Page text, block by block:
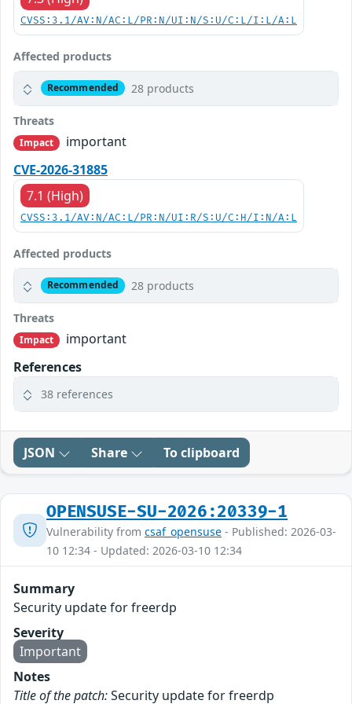
CVSS:3.1/AV:N/AC:L/PR:N/UI:N/S:U/C:L/I:L/A:L
Affected products
Recommended 28 products
Threats
Impact
important
CVE-2026-31885
7.1 (High)
CVSS:3.1/AV:N/AC:L/PR:N/UI:R/S:U/C:H/I:N/A:L
Affected products
Recommended 28 products
Threats
Impact
important
References
38 references
JSON Share To clipboard
OPENSUSE-SU-2026:20339-1
Vulnerability from csaf_opensuse - Published: 2026-03-
10 12:34 - Updated: 2026-03-10 12:34
Summary
Security update for freerdp
Severity
Important
Notes
Title of the patch:Security update for freerdp